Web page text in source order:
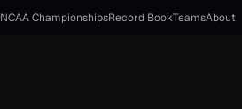
NCAA ChampionshipsRecord BookTeamsAbout